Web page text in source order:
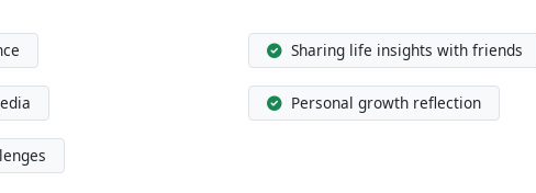
Sharing life insights with friends
Personal growth reflection